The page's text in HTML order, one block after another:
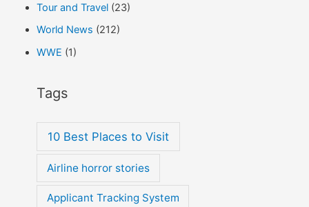
Tour and Travel(23)
World News (212)
WWE (1)
Tags
10 Best Places to Visit
Airline horror stories
Applicant Tracking System